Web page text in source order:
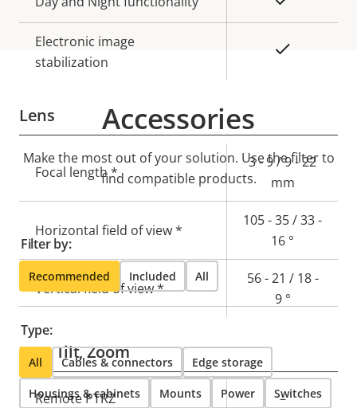
Electronic image
stabilization
Lens
Property
description
Property
value
Focal length *
3 - 9 / 9 - 22
mm
Horizontal field of view *
105 - 35 / 33 -
16 °
Vertical field of view *
56 - 21 / 18 -
9 °
Pan, Tilt, Zoom
Property
Property
Remote PTRZ –
Accessories
Make the most out of your solution. Use the filter to
find compatible products.
Filter by:
Recommended Included All
Type:
All Cables & connectors Edge storage
Housings & cabinets Mounts Power Switches